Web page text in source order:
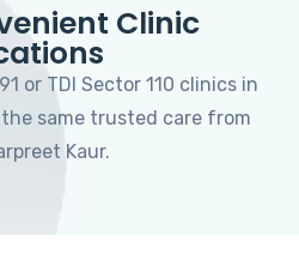
Clinic
or TDI Sector 110 clinics in
same trusted care from
Kaur.